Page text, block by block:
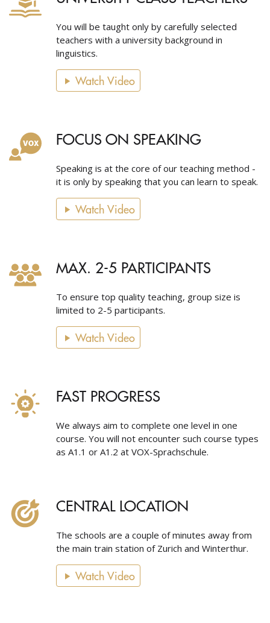
You will be taught only by carefully selected
teachers with a university background in
linguistics.
Watch Video
FOCUS ON SPEAKING
Speaking is at the core of our teaching method -
it is only by speaking that you can learn to speak.
Watch Video
MAX. 2-5 PARTICIPANTS
To ensure top quality teaching, group size is
limited to 2-5 participants.
Watch Video
FAST PROGRESS
We always aim to complete one level in one
course. You will not encounter such course types
as A1.1 or A1.2 at VOX-Sprachschule.
CENTRAL LOCATION
The schools are a couple of minutes away from
the main train station of Zurich and Winterthur.
Watch Video